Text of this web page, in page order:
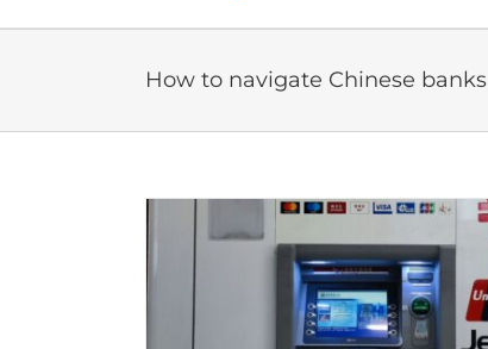
How to navigate Chinese banks